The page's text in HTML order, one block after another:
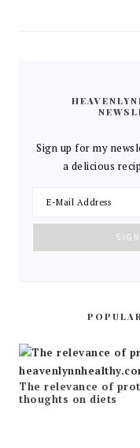
Sign up for my
a delicious
The relevance of
thoughts on diets